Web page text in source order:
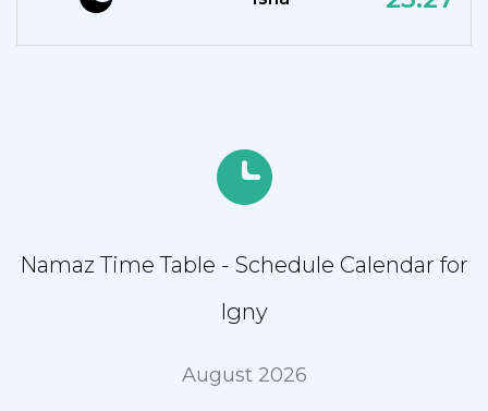
Namaz Time Table - Schedule Calendar for
Igny
August 2026